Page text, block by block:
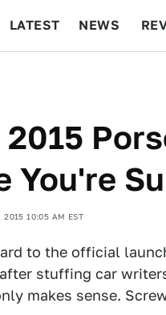
LATEST NEWS
You're
2015 10:05 AM EST
to the official
stuffing car
makes sense.